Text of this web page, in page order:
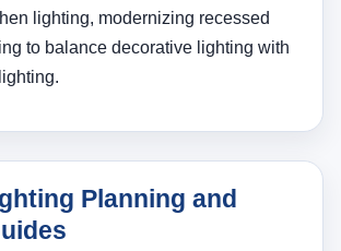
lighting, modernizing recessed
to balance decorative lighting with
Planning and